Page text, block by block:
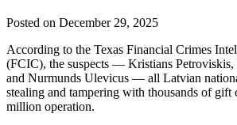
Posted on December 29, 2025
According to the Texas Financial Crimes
(FCIC), the suspects — Kristians Petroviskis,
and Nurmunds Ulevicus — all Latvian
stealing and tampering with thousands of gift
million operation.